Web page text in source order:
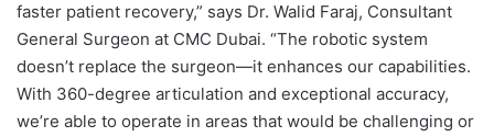
faster patient recovery,” says Dr. Walid Faraj, Consultant
General Surgeon at CMC Dubai. “The robotic system
doesn’t replace the surgeon—it enhances our capabilities.
With 360-degree articulation and exceptional accuracy,
we’re able to operate in areas that would be challenging or